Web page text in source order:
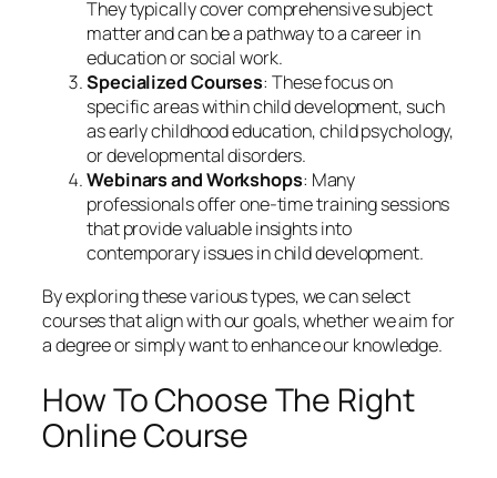
They typically cover comprehensive subject
matter and can be a pathway to a career in
education or social work.
Specialized Courses: These focus on
specific areas within child development, such
as early childhood education, child psychology,
or developmental disorders.
Webinars and Workshops: Many
professionals offer one-time training sessions
that provide valuable insights into
contemporary issues in child development.
By exploring these various types, we can select
courses that align with our goals, whether we aim for
a degree or simply want to enhance our knowledge.
How To Choose The Right
Online Course